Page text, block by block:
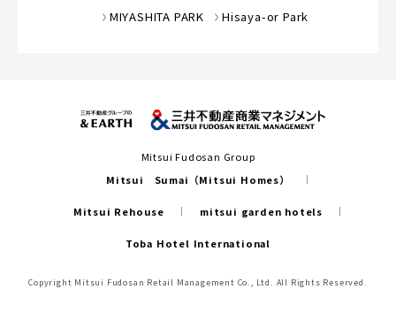
MIYASHITA PARK Hisaya-or Park
Mitsui Fudosan Group
Mitsui Sumai（Mitsui Homes）
Mitsui Rehouse mitsui garden hotels
Toba Hotel International
Copyright Mitsui Fudosan Retail Management Co., Ltd. All Rights Reserved.